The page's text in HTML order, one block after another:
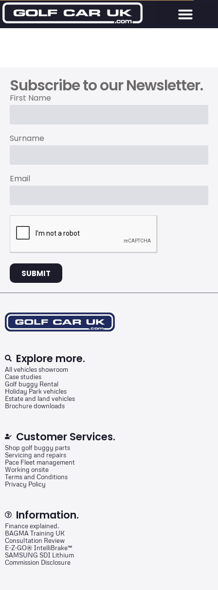
Subscribe to our Newsletter.
First Name
Surname
Email
SUBMIT
Explore more.
All vehicles showroom
Case studies
Golf buggy Rental
Holiday Park vehicles
Estate and land vehicles
Brochure downloads
Customer Services.
Shop golf buggy parts
Servicing and repairs
Pace Fleet management
Working onsite
Terms and Conditions
Privacy Policy
Information.
Finance explained.
BAGMA Training UK
Consultation Review
E-Z-GO® IntelliBrake™
SAMSUNG SDI Lithium
Commission Disclosure